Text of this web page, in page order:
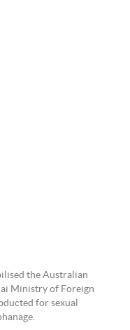
the Australian
Ministry of Foreign
for sexual